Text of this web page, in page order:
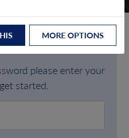
signing in?
please enter your
started.
MORE OPTIONS